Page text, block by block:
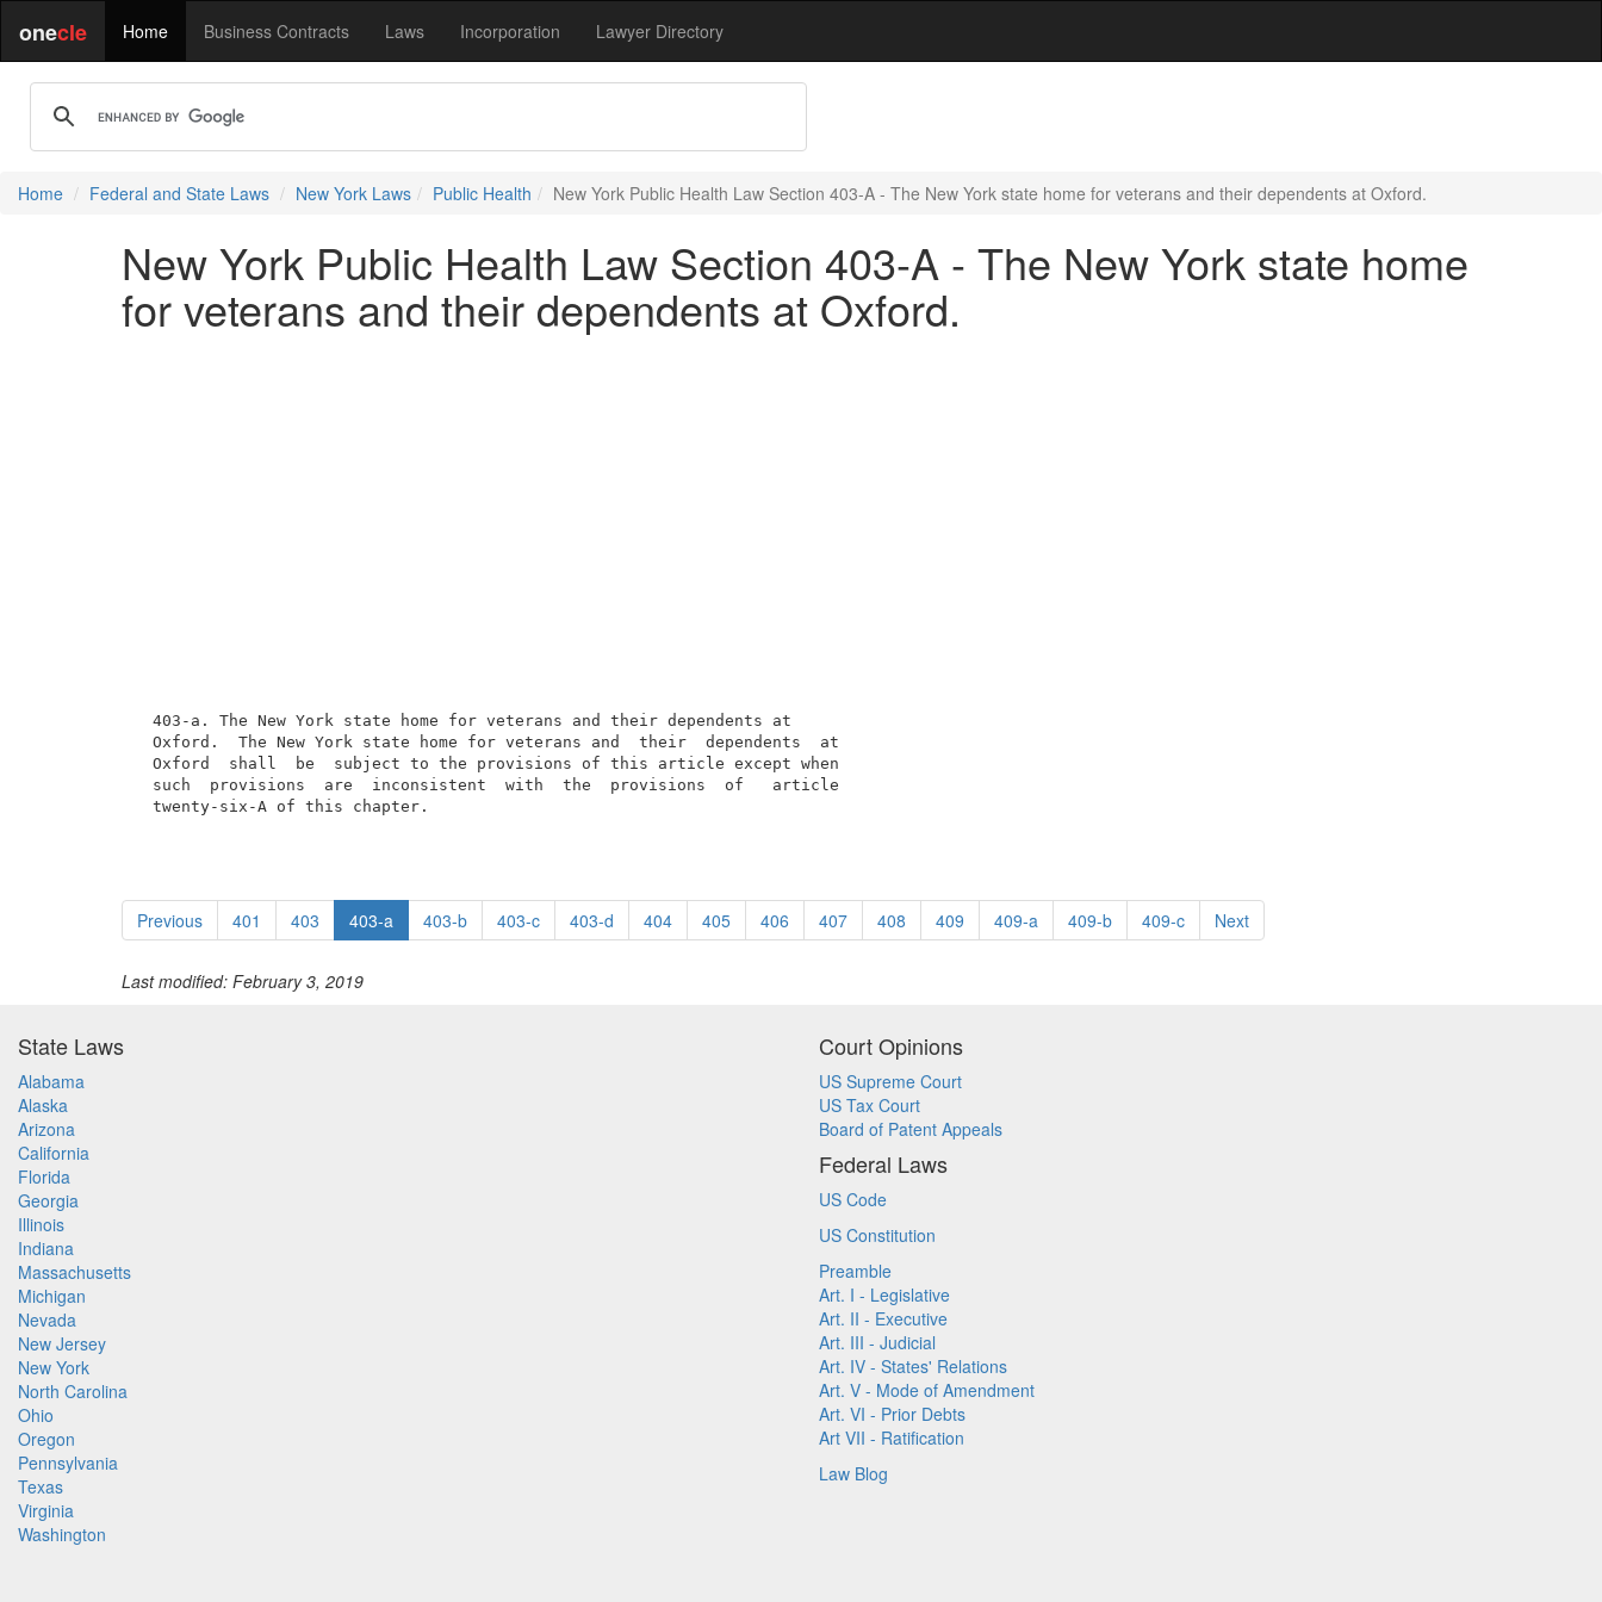
onecle Home Business Contracts Laws Incorporation Lawyer Directory
Home Federal and State Laws New York Laws Public Health New York Public Health Law Section 403-A - The New York state home for veterans and their dependents at Oxford.
New York Public Health Law Section 403-A - The New York state home
for veterans and their dependents at Oxford.
  403-a. The New York state home for veterans and their dependents at
  Oxford.  The New York state home for veterans and  their  dependents  at
  Oxford  shall  be  subject to the provisions of this article except when
  such  provisions  are  inconsistent  with  the  provisions  of   article
  twenty-six-A of this chapter.
Previous 401 403 403-a 403-b 403-c 403-d 404 405 406 407 408 409 409-a 409-b 409-c Next
Last modified: February 3, 2019
State Laws
Alabama
Alaska
Arizona
California
Florida
Georgia
Illinois
Indiana
Massachusetts
Michigan
Nevada
New Jersey
New York
North Carolina
Ohio
Oregon
Pennsylvania
Texas
Virginia
Washington
Court Opinions
US Supreme Court
US Tax Court
Board of Patent Appeals
Federal Laws
US Code
US Constitution
Preamble
Art. I - Legislative
Art. II - Executive
Art. III - Judicial
Art. IV - States' Relations
Art. V - Mode of Amendment
Art. VI - Prior Debts
Art VII - Ratification
Law Blog